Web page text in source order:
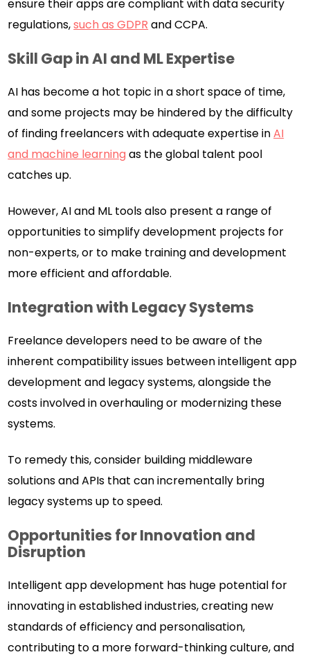
ensure their apps are compliant with data security
regulations,such as GDPR and CCPA.
Skill Gap in AI and ML Expertise
AI has become a hot topic in a short space of time,
and some projects may be hindered by the difficulty
of finding freelancers with adequate expertise inAI
and machine learning as the global talent pool
catches up.
However, AI and ML tools also present a range of
opportunities to simplify development projects for
non-experts, or to make training and development
more efficient and affordable.
Integration with Legacy Systems
Freelance developers need to be aware of the
inherent compatibility issues between intelligent app
development and legacy systems, alongside the
costs involved in overhauling or modernizing these
systems.
To remedy this, consider building middleware
solutions and APIs that can incrementally bring
legacy systems up to speed.
Opportunities for Innovation and
Disruption
Intelligent app development has huge potential for
innovating in established industries, creating new
standards of efficiency and personalisation,
contributing to a more forward-thinking culture, and